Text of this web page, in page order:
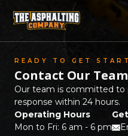
READY TO GET
Contact Our Team
Our team is committed to
response within 24 hours.
Operating Hours
Mon to Fri: 6 am - 6 pm